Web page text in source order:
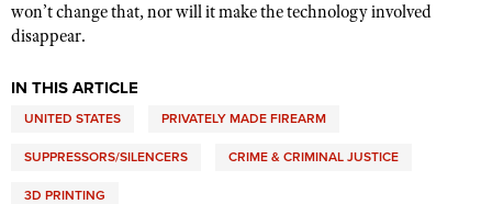
won’t change that, nor will it make the technology involved
disappear.
IN THIS ARTICLE
UNITED STATES PRIVATELY MADE FIREARM
SUPPRESSORS/SILENCERS CRIME & CRIMINAL JUSTICE
3D PRINTING